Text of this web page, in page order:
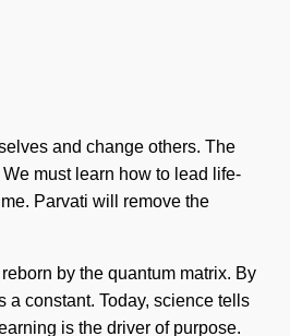
and change others. The
must learn how to lead life-
Parvati will remove the
by the quantum matrix. By
a constant. Today, science tells
is the driver of purpose.